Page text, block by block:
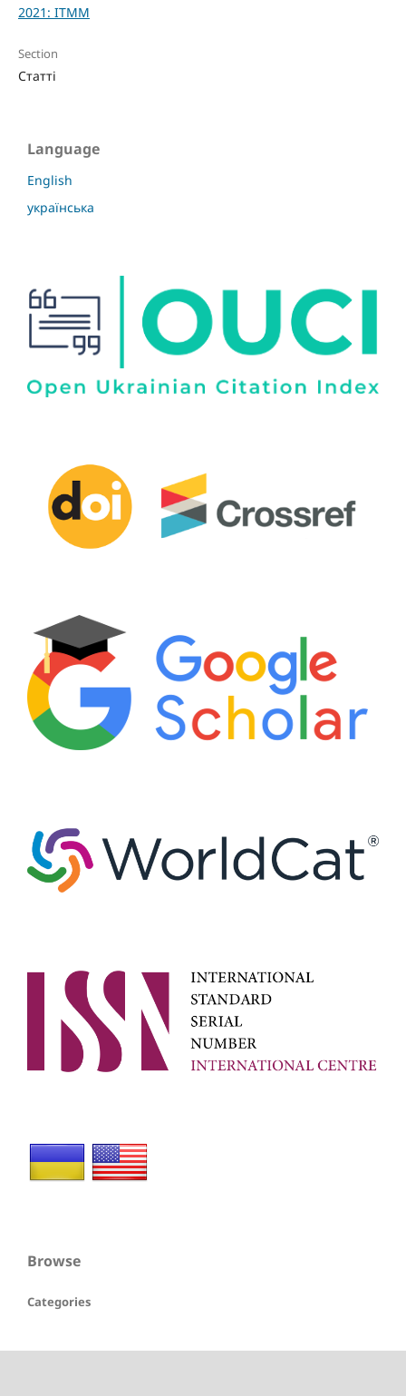
2021: ITMM
Section
Статті
Language
English
українська
Browse
Categories